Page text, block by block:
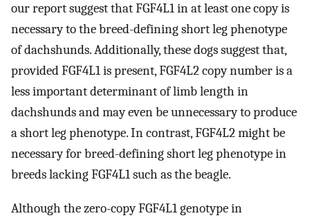
our report suggest that FGF4L1 in at least one copy is
necessary to the breed-defining short leg phenotype
of dachshunds. Additionally, these dogs suggest that,
provided FGF4L1 is present, FGF4L2 copy number is a
less important determinant of limb length in
dachshunds and may even be unnecessary to produce
a short leg phenotype. In contrast, FGF4L2 might be
necessary for breed-defining short leg phenotype in
breeds lacking FGF4L1 such as the beagle.
Although the zero-copy FGF4L1 genotype in